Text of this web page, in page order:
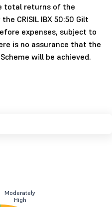
total returns of the
CRISIL IBX 50:50 Gilt
expenses, subject to
is no assurance that the
will be achieved.
Moderately
High